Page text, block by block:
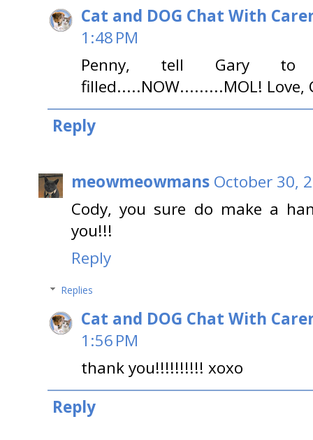
Cat and DOG Chat With
1:48 PM
Penny, tell Gary to
filled.....NOW.........MOL! Love,
Reply
meowmeowmans October 30,
Cody, you sure do make a
you!!!
Reply
Replies
Cat and DOG Chat With
1:56 PM
thank you!!!!!!!!!! xoxo
Reply